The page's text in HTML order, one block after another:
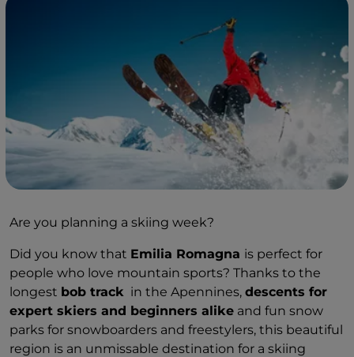
Are you planning a skiing week?
Did you know that Emilia Romagna is perfect for
people who love mountain sports? Thanks to the
longest bob track in the Apennines, descents for
expert skiers and beginners alike and fun snow
parks for snowboarders and freestylers, this beautiful
region is an unmissable destination for a skiing